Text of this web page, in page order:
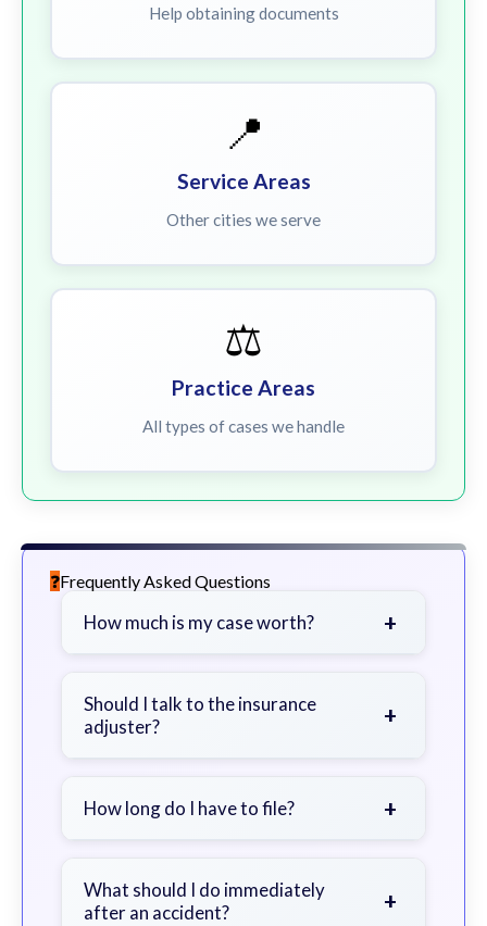
Help obtaining documents
📍
Service Areas
Other cities we serve
⚖️
Practice Areas
All types of cases we handle
Frequently Asked Questions
How much is my case worth? +
severity of your injuries, medical
bills, time off work, and insurance
Should I talk to the insurance
adjuster?
+
a lawyer first to avoid statements
How long do I have to file? +
exceptions. Consult for specific
guidance.
What should I do immediately
after an accident?
+